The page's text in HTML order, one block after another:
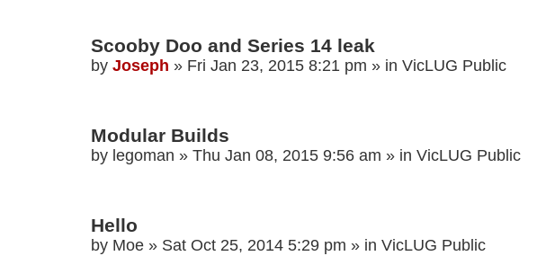
Scooby Doo and Series 14 leak
by Joseph » Fri Jan 23, 2015 8:21 pm » in VicLUG Public
Modular Builds
by legoman » Thu Jan 08, 2015 9:56 am » in VicLUG Public
Hello
by Moe » Sat Oct 25, 2014 5:29 pm » in VicLUG Public